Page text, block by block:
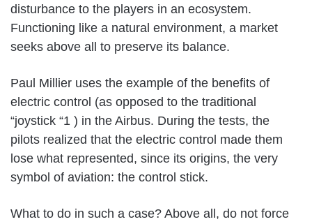
disturbance to the players in an ecosystem.
Functioning like a natural environment, a market
seeks above all to preserve its balance.
Paul Millier uses the example of the benefits of
electric control (as opposed to the traditional
“joystick “1 ) in the Airbus. During the tests, the
pilots realized that the electric control made them
lose what represented, since its origins, the very
symbol of aviation: the control stick.
What to do in such a case? Above all, do not force